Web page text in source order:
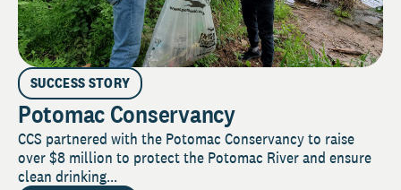
SUCCESS STORY
Potomac Conservancy
CCS partnered with the Potomac Conservancy to raise
over $8 million to protect the Potomac River and ensure
clean drinking...